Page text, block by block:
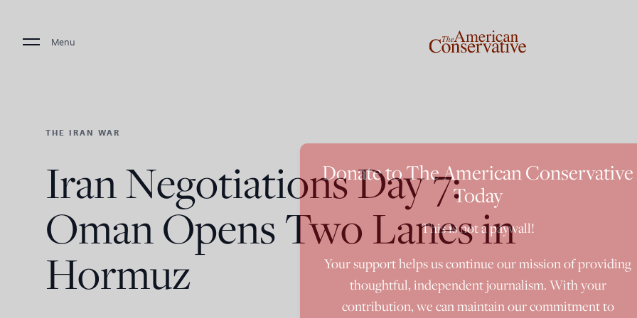
Menu
THE IRAN WAR
Iran Negotiations Day 7:
Oman Opens Two Lanes in
Hormuz
Donate to The American Conservative
Today
This is not a paywall!
Your support helps us continue our mission of providing
thoughtful, independent journalism. With your
contribution, we can maintain our commitment to